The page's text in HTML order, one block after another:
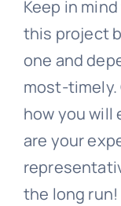
Keep in
this project
one and
most-timely.
how you
are your
the long run!